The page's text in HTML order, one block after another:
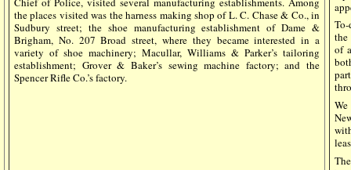
the places visited was the harness making shop of L. C. Chase & Co., in
Sudbury street; the shoe manufacturing establishment of Dame &
Brigham, No. 207 Broad street, where they became interested in a
variety of shoe machinery; Macullar, Williams & Parker’s tailoring
establishment; Grover & Baker’s sewing machine factory; and the
Spencer Rifle Co.’s factory.
the
of